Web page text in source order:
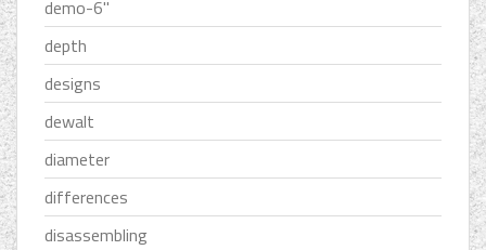
demo-6''
depth
designs
dewalt
diameter
differences
disassembling